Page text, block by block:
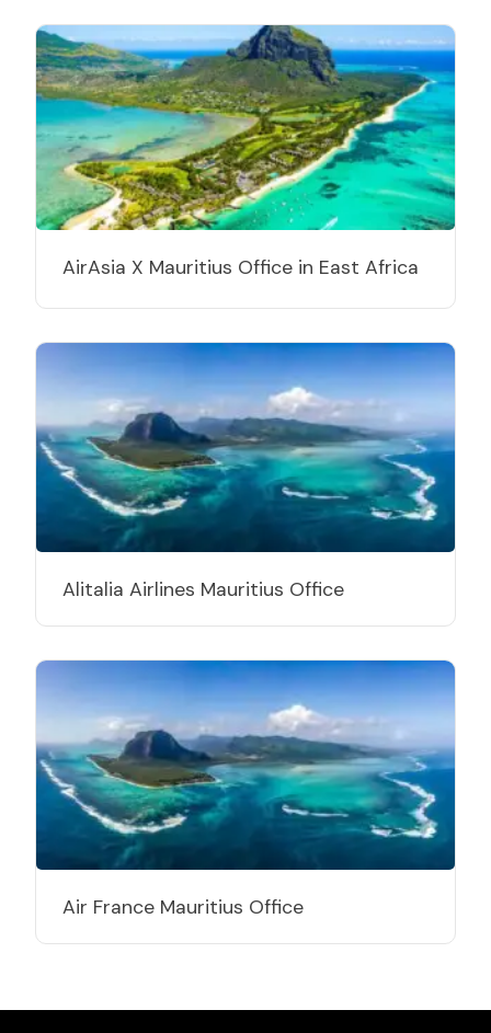
AirAsia X Mauritius Office in East Africa
Alitalia Airlines Mauritius Office
Air France Mauritius Office